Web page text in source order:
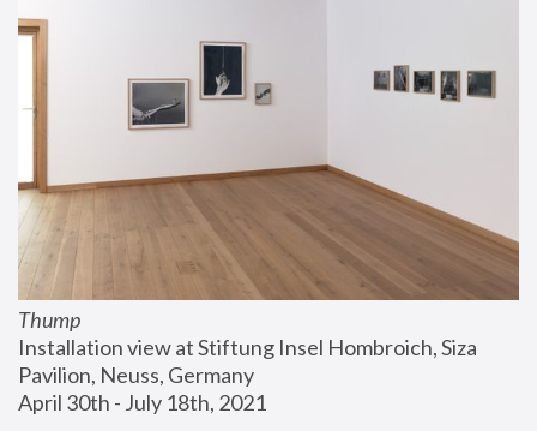
Thump
Installation view at Stiftung Insel Hombroich, Siza
Pavilion, Neuss, Germany
April 30th - July 18th, 2021